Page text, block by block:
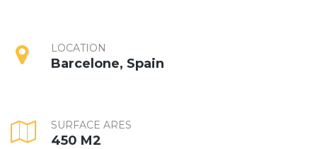
LOCATION
Barcelone, Spain
SURFACE ARES
450 M2